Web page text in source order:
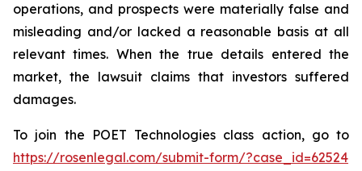
operations, and prospects were materially false and
misleading and/or lacked a reasonable basis at all
relevant times. When the true details entered the
market, the lawsuit claims that investors suffered
damages.
To join the POET Technologies class action, go to
https://rosenlegal.com/submit-form/?case_id=62524